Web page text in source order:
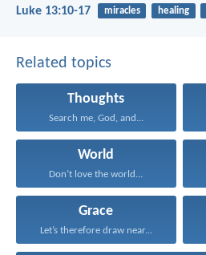
Luke 13:10-17 miracles healing
Related topics
Thoughts
Search me, God, and...
World
Don’t love the world...
Grace
Let’s therefore draw near...